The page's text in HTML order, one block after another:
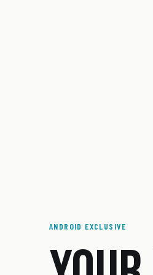
ANDROID EXCLUSIVE